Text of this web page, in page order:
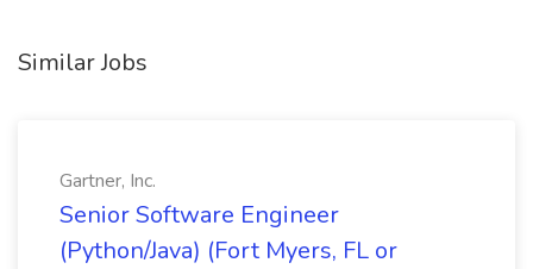
Similar Jobs
Gartner, Inc.
Senior Software Engineer
(Python/Java) (Fort Myers, FL or